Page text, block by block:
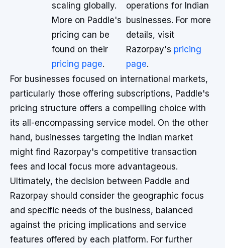
scaling globally.
More on Paddle's
pricing can be
found on their
pricing page.
operations for Indian
businesses. For more
details, visit
Razorpay's pricing
page.
For businesses focused on international markets,
particularly those offering subscriptions, Paddle's
pricing structure offers a compelling choice with
its all-encompassing service model. On the other
hand, businesses targeting the Indian market
might find Razorpay's competitive transaction
fees and local focus more advantageous.
Ultimately, the decision between Paddle and
Razorpay should consider the geographic focus
and specific needs of the business, balanced
against the pricing implications and service
features offered by each platform. For further